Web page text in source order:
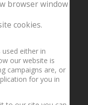
browser window
cookies.
either in
our website is
campaigns are, or
for you in